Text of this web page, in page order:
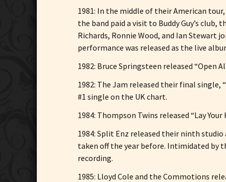
1981: In the middle of their American
the band paid a visit to Buddy Guy’s
Richards, Ronnie Wood, and Ian Stewart
performance was released as the live
1982: Bruce Springsteen released “Open
1982: The Jam released their final
#1 single on the UK chart.
1984: Thompson Twins released “Lay
1984: Split Enz released their ninth studio
taken off the year before. Intimidated by
recording.
1985: Lloyd Cole and the Commotions